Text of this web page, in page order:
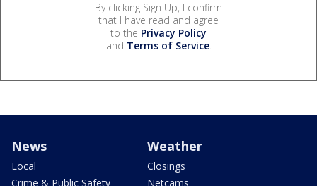
By clicking Sign Up, I confirm
that I have read and agree
to the Privacy Policy
and Terms of Service.
News
Local
Crime & Public Safety
Weather
Closings
Netcams